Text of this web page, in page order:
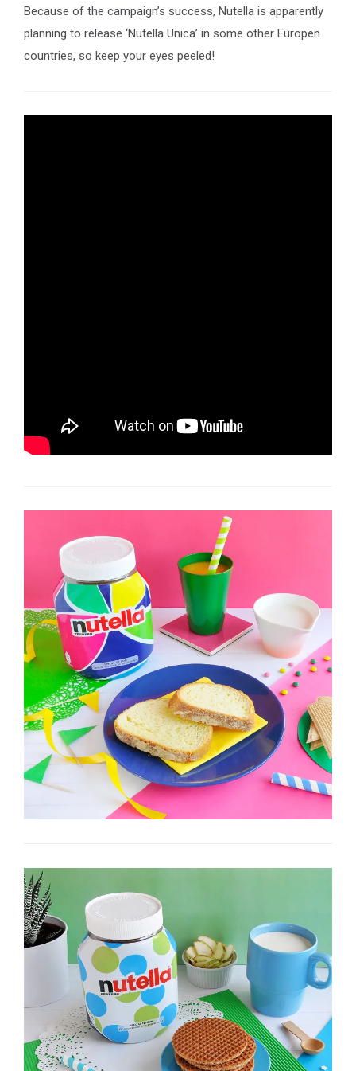
Because of the campaign’s success, Nutella is apparently
planning to release ‘Nutella Unica’ in some other Europen
countries, so keep your eyes peeled!